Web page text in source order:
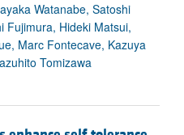
Watanabe, Satoshi
Fujimura, Hideki Matsui,
Marc Fontecave, Kazuya
Tomizawa